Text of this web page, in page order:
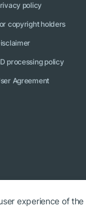
policy
copyright holders
processing policy
Agreement
experience of the